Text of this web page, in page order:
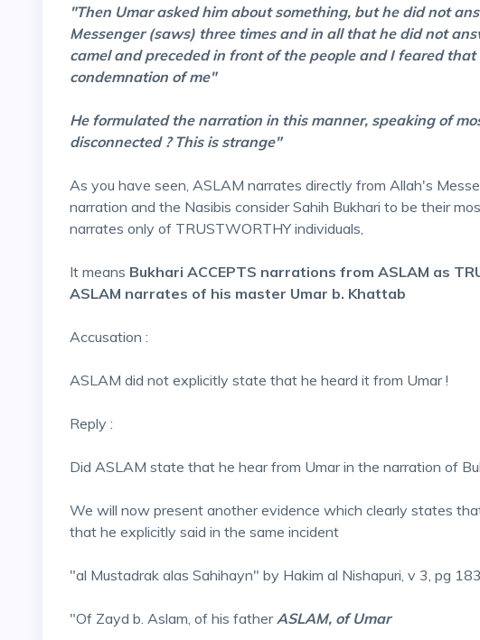
"Then Umar asked him about something, but he did not
Messenger (saws) three times and in all that he did not
camel and preceded in front of the people and I feared
condemnation of me"
He formulated the narration in this manner, speaking of
disconnected ? This is strange"
As you have seen, ASLAM narrates directly from Allah's
narration and the Nasibis consider Sahih Bukhari to be their
narrates only of TRUSTWORTHY individuals,
It means Bukhari ACCEPTS narrations from ASLAM as
ASLAM narrates of his master Umar b. Khattab
Accusation :
ASLAM did not explicitly state that he heard it from Umar !
Reply :
Did ASLAM state that he hear from Umar in the narration of
We will now present another evidence which clearly states
that he explicitly said in the same incident
"al Mustadrak alas Sahihayn" by Hakim al Nishapuri, v 3, pg 183
"Of Zayd b. Aslam, of his fatherASLAM, of Umar